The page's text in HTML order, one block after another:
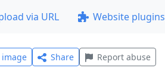
via URL Website plugins
Share Report abuse